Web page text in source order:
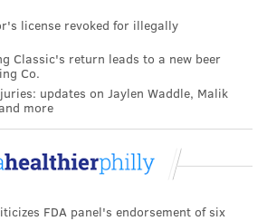
license revoked for illegally
Classic's return leads to a new beer
Co.
updates on Jaylen Waddle, Malik
more
FDA panel's endorsement of six